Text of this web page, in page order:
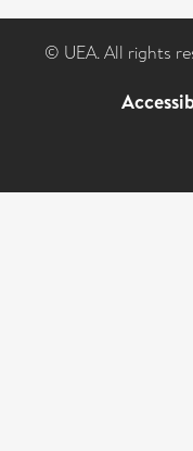
© UEA. All rights